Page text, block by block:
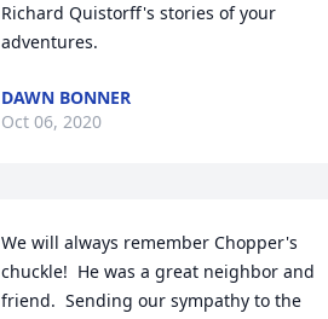
Richard Quistorff's stories of your
adventures.
DAWN BONNER
Oct 06, 2020
We will always remember Chopper's
chuckle!  He was a great neighbor and
friend.  Sending our sympathy to the